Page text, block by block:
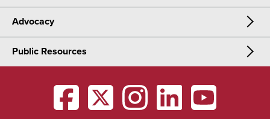
CLE
Certification
Meetings & Events
OSBA Annual Meeting
District Meetings
Advocacy
Advocacy
Practice Area Updates
Public Resources
Find a Lawyer
OSBAfacebook
OSBAtwitter
OSBAinstagram
OSBAlinkedin
OSBA